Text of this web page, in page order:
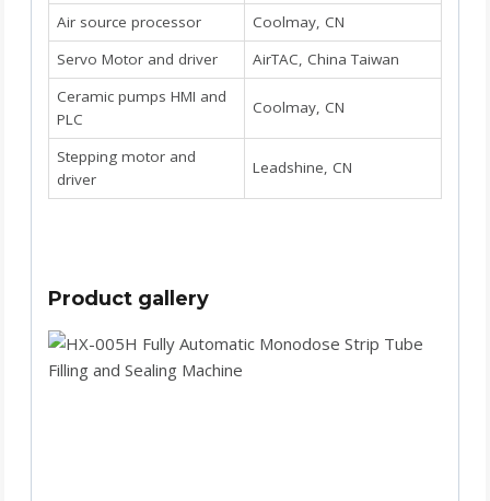
Air source processor
Coolmay, CN
Servo Motor and driver
AirTAC, China Taiwan
Ceramic pumps HMI and
PLC
Coolmay, CN
Stepping motor and
driver
Leadshine, CN
Product gallery